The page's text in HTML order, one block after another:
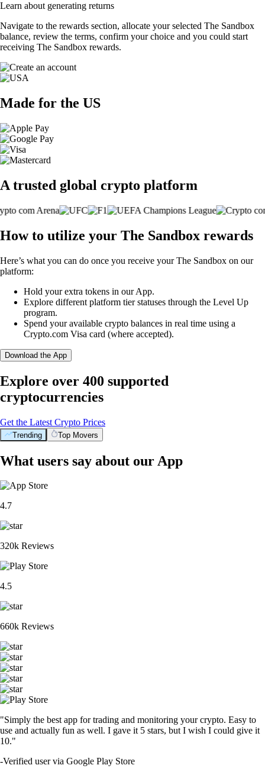
Learn about generating returns
Navigate to the rewards section, allocate your selected The Sandbox
balance, review the terms, confirm your choice and you could start
receiving The Sandbox rewards.
Made for the US
A trusted global crypto platform
How to utilize your The Sandbox rewards
Here’s what you can do once you receive your The Sandbox on our
platform:
Hold your extra tokens in our App.
Explore different platform tier statuses through the Level Up
program.
Spend your available crypto balances in real time using a
Crypto.com Visa card (where accepted).
Download the App
Explore over 400 supported
cryptocurrencies
Get the Latest Crypto Prices
Trending Top Movers
What users say about our App
4.7
320k Reviews
4.5
660k Reviews
"Simply the best app for trading and monitoring your crypto. Easy to
use and actually fun as well. I gave it 5 stars, but I wish I could give it
10."
-Verified user via Google Play Store